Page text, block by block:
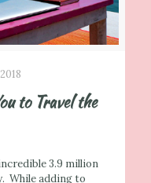
to Travel the
3.9 million
While adding to